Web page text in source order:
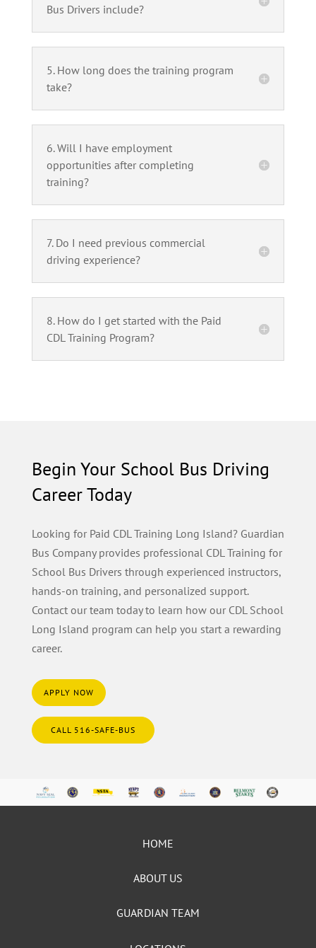
Bus Drivers include?
5. How long does the training program
take?
6. Will I have employment
opportunities after completing
training?
7. Do I need previous commercial
driving experience?
8. How do I get started with the Paid
CDL Training Program?
Begin Your School Bus Driving
Career Today
Looking for Paid CDL Training Long Island? Guardian
Bus Company provides professional CDL Training for
School Bus Drivers through experienced instructors,
hands-on training, and personalized support.
Contact our team today to learn how our CDL School
Long Island program can help you start a rewarding
career.
APPLY NOW
CALL 516-SAFE-BUS
HOME
ABOUT US
GUARDIAN TEAM